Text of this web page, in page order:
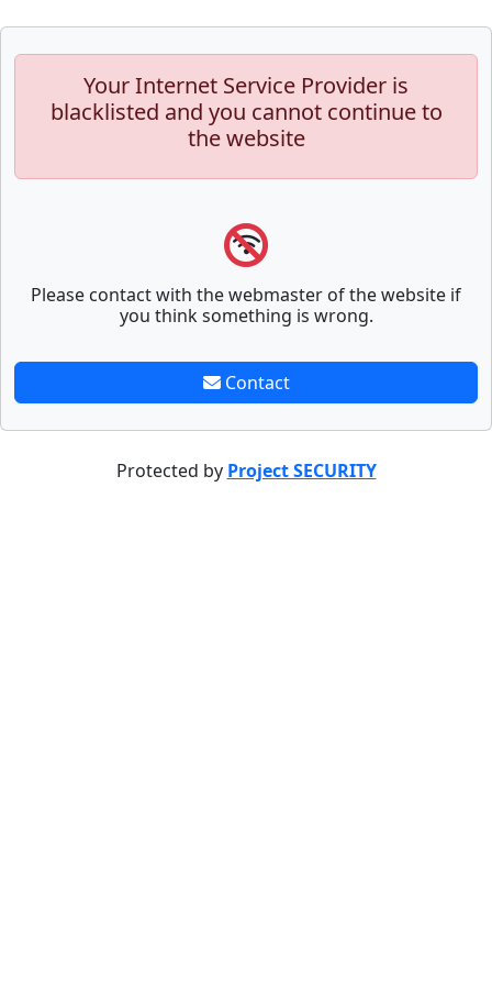
Your Internet Service Provider is
blacklisted and you cannot continue to
the website
Please contact with the webmaster of the website if
you think something is wrong.
Contact
Protected by Project SECURITY